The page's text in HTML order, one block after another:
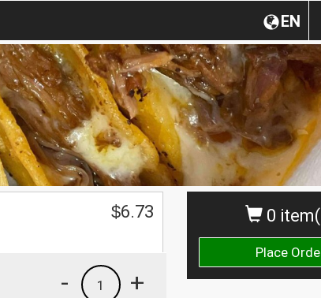
EN
0
Place
$6.73
+
1
-